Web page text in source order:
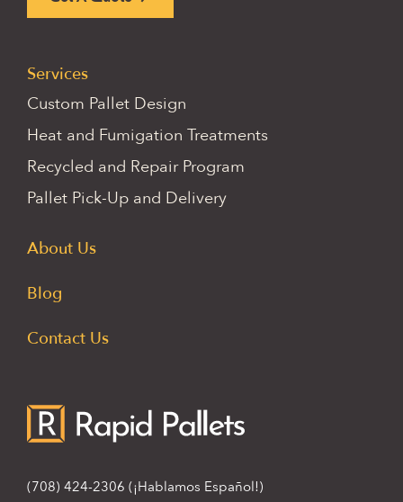
Services
Custom Pallet Design
Heat and Fumigation Treatments
Recycled and Repair Program
Pallet Pick-Up and Delivery
About Us
Blog
Contact Us
(708) 424-2306 (¡Hablamos Español!)